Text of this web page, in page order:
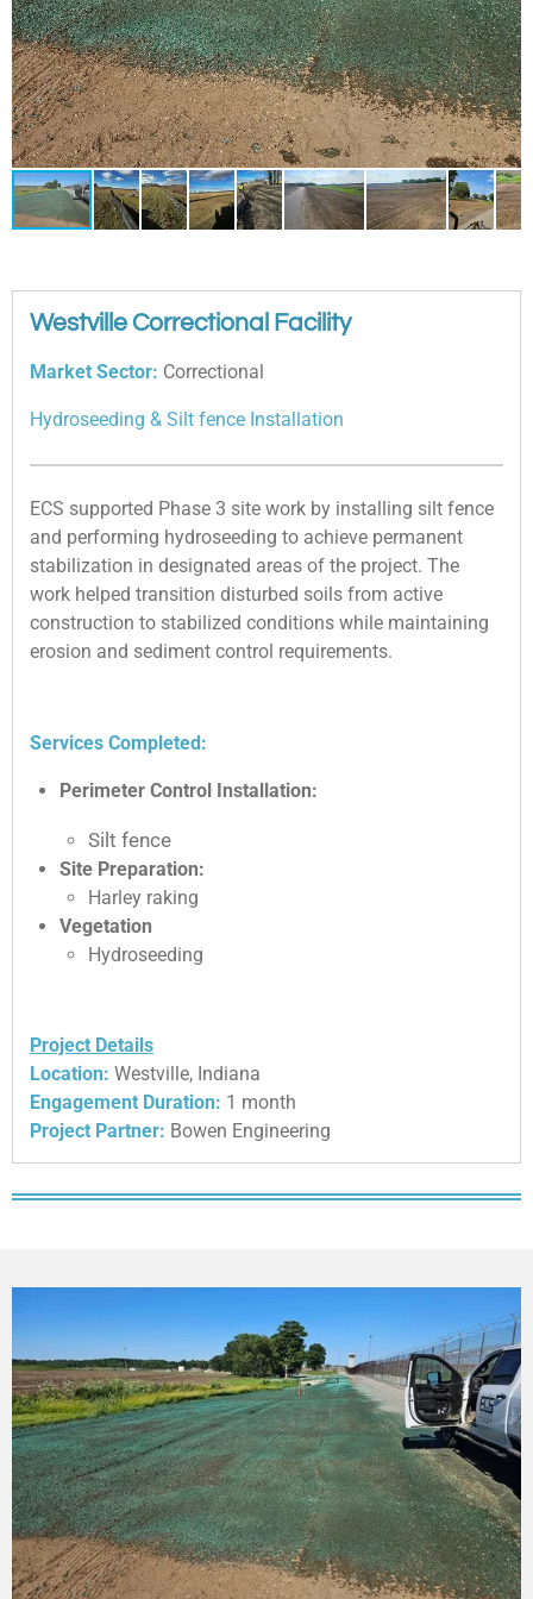
Westville Correctional Facility
Market Sector: Correctional
Hydroseeding & Silt fence Installation
ECS supported Phase 3 site work by installing silt fence
and performing hydroseeding to achieve permanent
stabilization in designated areas of the project. The
work helped transition disturbed soils from active
construction to stabilized conditions while maintaining
erosion and sediment control requirements.
Services Completed:
Perimeter Control Installation:
Silt fence
Site Preparation:
Harley raking
Vegetation
Hydroseeding
Project Details
Location: Westville, Indiana
Engagement Duration: 1 month
Project Partner: Bowen Engineering